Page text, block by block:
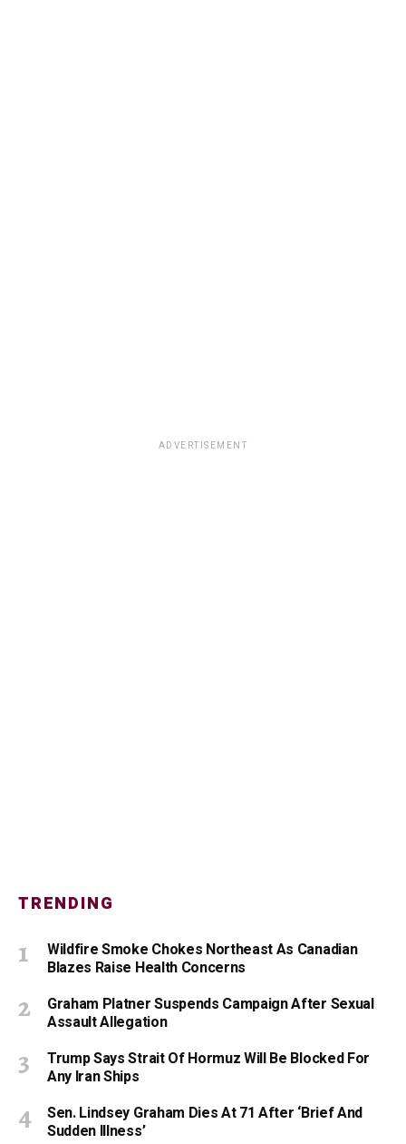
ADVERTISEMENT
TRENDING
Wildfire Smoke Chokes Northeast As Canadian
Blazes Raise Health Concerns
Graham Platner Suspends Campaign After Sexual
Assault Allegation
Trump Says Strait Of Hormuz Will Be Blocked For
Any Iran Ships
Sen. Lindsey Graham Dies At 71 After ‘Brief And
Sudden Illness’